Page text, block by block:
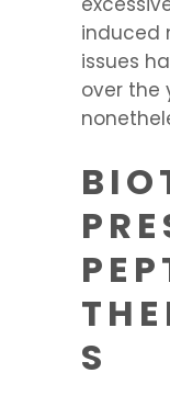
induced
issues
over the
S